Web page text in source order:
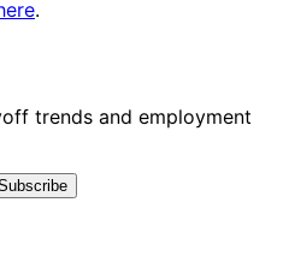
.
trends and employment